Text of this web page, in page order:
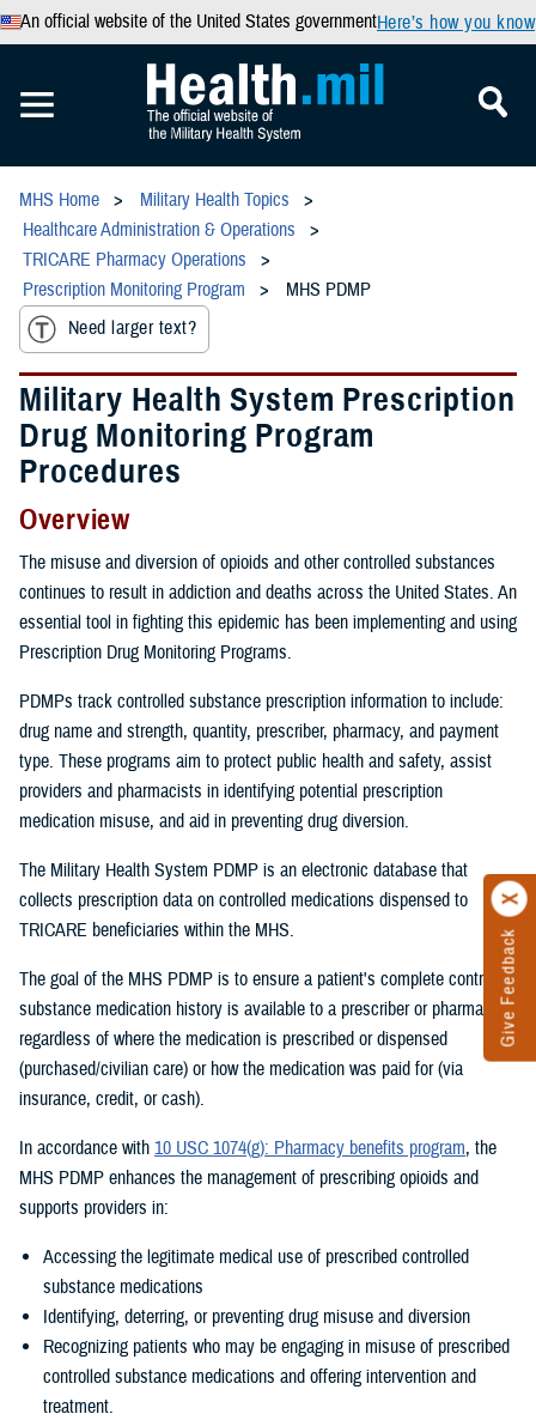
An official website of the United States governmentHere’s how you know
Give Feedback
MHS Home
Military Health Topics
Healthcare Administration & Operations
TRICARE Pharmacy Operations
Prescription Monitoring Program
MHS PDMP
Need larger text?
Military Health System Prescription
Drug Monitoring Program
Procedures
Overview
The misuse and diversion of opioids and other controlled substances
continues to result in addiction and deaths across the United States. An
essential tool in fighting this epidemic has been implementing and using
Prescription Drug Monitoring Programs.
PDMPs track controlled substance prescription information to include:
drug name and strength, quantity, prescriber, pharmacy, and payment
type. These programs aim to protect public health and safety, assist
providers and pharmacists in identifying potential prescription
medication misuse, and aid in preventing drug diversion.
The Military Health System PDMP is an electronic database that
collects prescription data on controlled medications dispensed to
TRICARE beneficiaries within the MHS.
The goal of the MHS PDMP is to ensure a patient's complete controlled
substance medication history is available to a prescriber or pharmacist
regardless of where the medication is prescribed or dispensed
(purchased/civilian care) or how the medication was paid for (via
insurance, credit, or cash).
In accordance with 10 USC 1074(g): Pharmacy benefits program, the
MHS PDMP enhances the management of prescribing opioids and
supports providers in:
Accessing the legitimate medical use of prescribed controlled
substance medications
Identifying, deterring, or preventing drug misuse and diversion
Recognizing patients who may be engaging in misuse of prescribed
controlled substance medications and offering intervention and
treatment.